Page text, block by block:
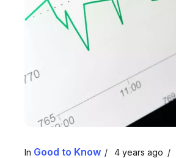
In Good to Know 4 years ago